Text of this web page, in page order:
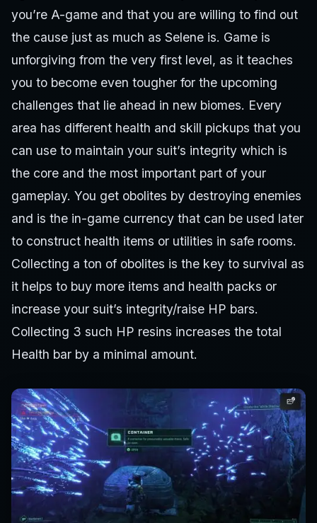
you’re A-game and that you are willing to find out
the cause just as much as Selene is. Game is
unforgiving from the very first level, as it teaches
you to become even tougher for the upcoming
challenges that lie ahead in new biomes. Every
area has different health and skill pickups that you
can use to maintain your suit’s integrity which is
the core and the most important part of your
gameplay. You get obolites by destroying enemies
and is the in-game currency that can be used later
to construct health items or utilities in safe rooms.
Collecting a ton of obolites is the key to survival as
it helps to buy more items and health packs or
increase your suit’s integrity/raise HP bars.
Collecting 3 such HP resins increases the total
Health bar by a minimal amount.